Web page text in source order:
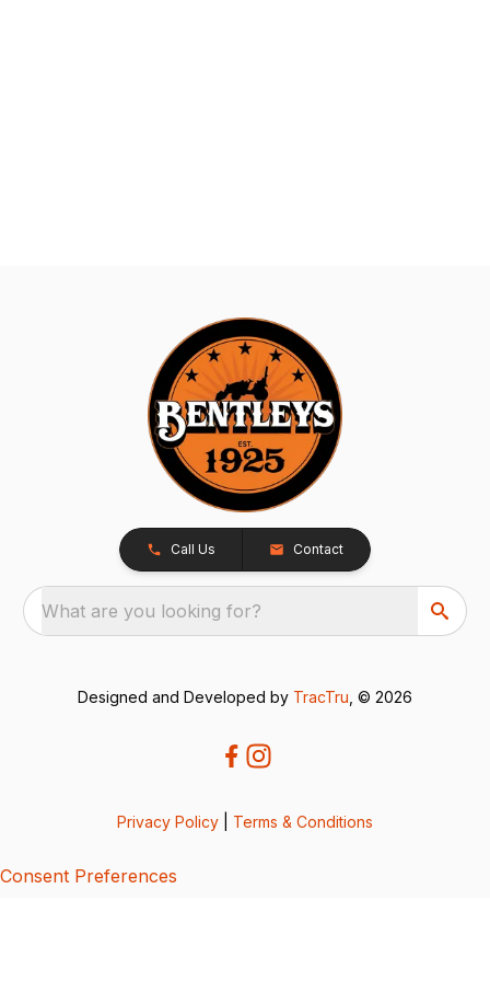
Call Us Contact
What are you looking for?
Designed and Developed by TracTru , © 2026
Privacy Policy Terms & Conditions
Consent Preferences